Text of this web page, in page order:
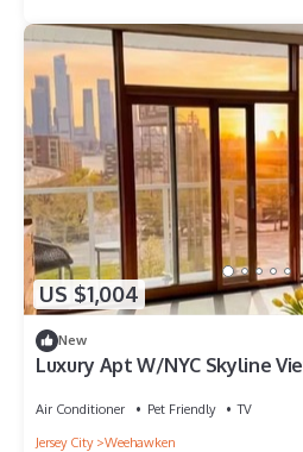
US $1,004
New
Luxury Apt W/NYC Skyline
Air Conditioner Pet Friendly
TV
Jersey City
Weehawken